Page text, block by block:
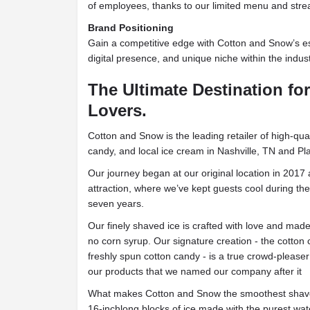
of employees, thanks to our limited menu and
Brand Positioning
Gain a competitive edge with Cotton and Snow’s
digital presence, and unique niche within the
The Ultimate Destination
Lovers.
Cotton and Snow is the leading retailer of high-
candy, and local ice cream in Nashville, TN and
Our journey began at our original location in 2017
attraction, where we’ve kept guests cool during
seven years.
Our finely shaved ice is crafted with love and
no corn syrup. Our signature creation - the cotton
freshly spun cotton candy - is a true crowd-
our products that we named our company after it
What makes Cotton and Snow the smoothest